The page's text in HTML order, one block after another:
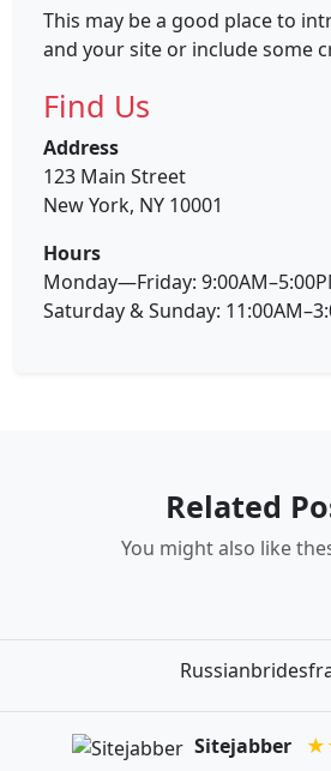
This may be a good place to
and your site or include some
Find Us
Address
123 Main Street
New York, NY 10001
Hours
Monday—Friday:
Saturday & Sunday:
Related
You might also like
Sitejabber